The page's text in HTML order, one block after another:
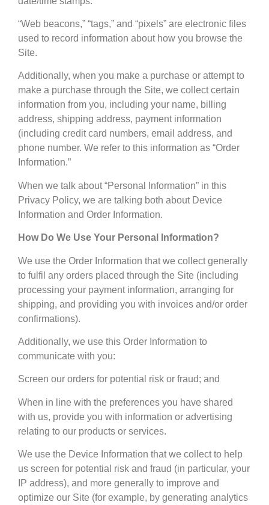
“Web beacons,” “tags,” and “pixels” are electronic files
used to record information about how you browse the
Site.
Additionally, when you make a purchase or attempt to
make a purchase through the Site, we collect certain
information from you, including your name, billing
address, shipping address, payment information
(including credit card numbers, email address, and
phone number. We refer to this information as “Order
Information.”
When we talk about “Personal Information” in this
Privacy Policy, we are talking both about Device
Information and Order Information.
How Do We Use Your Personal Information?
We use the Order Information that we collect generally
to fulfil any orders placed through the Site (including
processing your payment information, arranging for
shipping, and providing you with invoices and/or order
confirmations).
Additionally, we use this Order Information to
communicate with you:
Screen our orders for potential risk or fraud; and
When in line with the preferences you have shared
with us, provide you with information or advertising
relating to our products or services.
We use the Device Information that we collect to help
us screen for potential risk and fraud (in particular, your
IP address), and more generally to improve and
optimize our Site (for example, by generating analytics